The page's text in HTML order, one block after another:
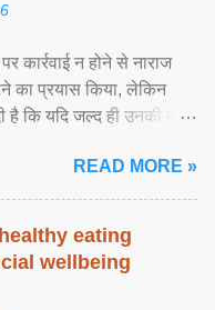
पर कार्रवाई न होने से नाराज
का प्रयास किया, लेकिन
है कि यदि जल्द ही उनकी मांगों
READ MORE »
eating
wellbeing